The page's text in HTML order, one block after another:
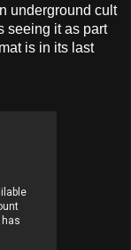
underground cult
seeing it as part
is in its last